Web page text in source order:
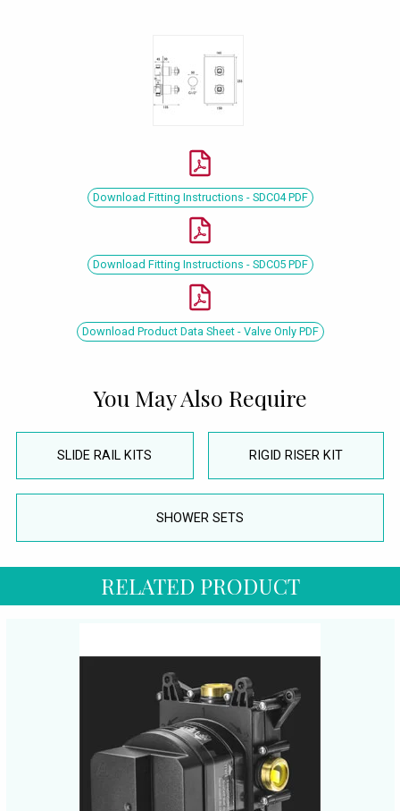
Download Fitting Instructions - SDC04 PDF
Download Fitting Instructions - SDC05 PDF
Download Product Data Sheet - Valve Only PDF
You May Also Require
SLIDE RAIL KITS RIGID RISER KIT
SHOWER SETS
RELATED PRODUCT